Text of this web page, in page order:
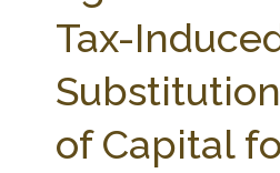
FARM BILL RESOURCES
AG LAW BIBLIOGRAPHY
Tax-
Substitution
of Capital